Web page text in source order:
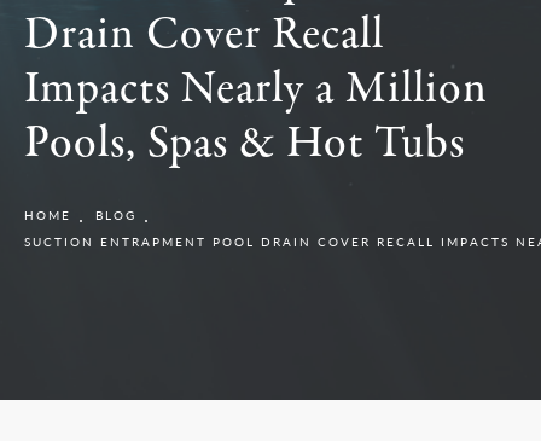
Drain Cover Recall
Impacts Nearly a Million
Pools, Spas & Hot Tubs
HOME
BLOG
SUCTION ENTRAPMENT POOL DRAIN COVER RECALL IMPACTS